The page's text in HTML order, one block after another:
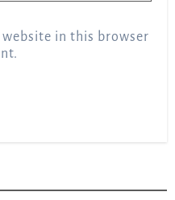
website in this browser